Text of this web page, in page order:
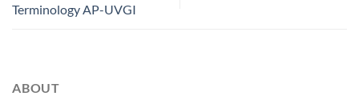
Terminology AP-UVGI
ABOUT